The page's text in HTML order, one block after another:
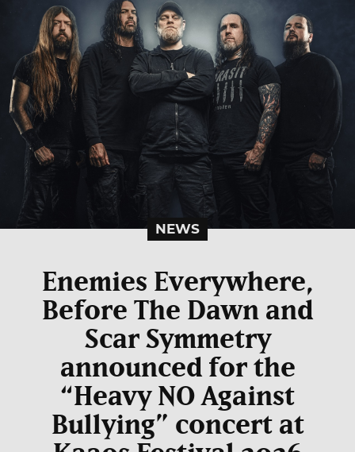
NEWS
Enemies Everywhere,
Before The Dawn and
Scar Symmetry
announced for the
“Heavy NO Against
Bullying” concert at